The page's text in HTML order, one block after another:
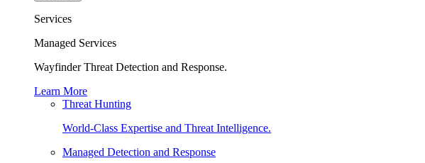
Services
Managed Services
Wayfinder Threat Detection and Response.
Learn More
Threat Hunting
World-Class Expertise and Threat Intelligence.
Managed Detection and Response